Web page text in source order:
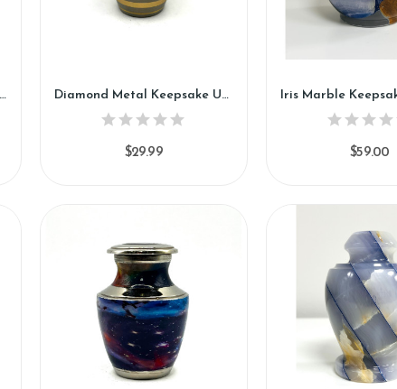
Keepsake Urn (WK88) Diamond Metal Keepsake Urn (SH108-K)
$29.99 $59.00